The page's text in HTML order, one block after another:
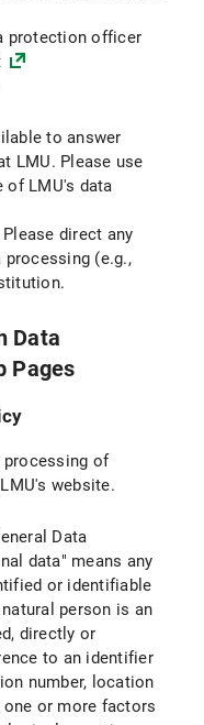
Options
Data Processing
Processing
Option
Postal Mail, Telephone, Fax)
systems
Processing
Options
protection officer
to answer
LMU. Please use
of LMU's data
Please direct any
(e.g.,
Data
Pages
processing of
website.
Data
data" means any
or identifiable
person is an
directly or
to an identifier
number, location
or more factors